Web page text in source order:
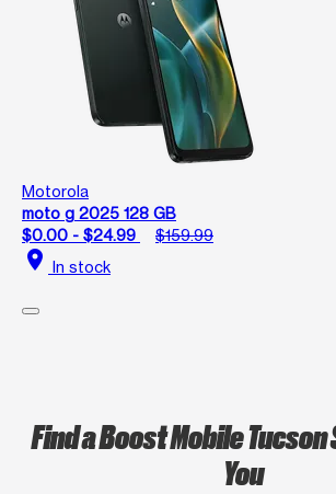
Motorola
moto g 2025 128 GB
$0.00 - $24.99
$159.99
location_on In stock
Find a Boost Mobile
You